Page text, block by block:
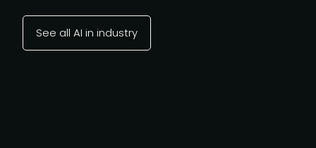
See all AI in industry